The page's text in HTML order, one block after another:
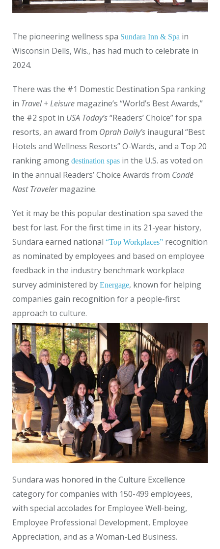
The pioneering wellness spa Sundara Inn & Spa in
Wisconsin Dells, Wis., has had much to celebrate in
2024.
There was the #1 Domestic Destination Spa ranking
in Travel + Leisure magazine’s “World’s Best Awards,”
the #2 spot in USA Today’s“Readers’ Choice” for spa
resorts, an award from Oprah Daily’s inaugural “Best
Hotels and Wellness Resorts” O-Wards, and a Top 20
ranking among destination spas in the U.S. as voted on
in the annual Readers’ Choice Awards from Condé
Nast Travelermagazine.
Yet it may be this popular destination spa saved the
best for last. For the first time in its 21-year history,
Sundara earned national “Top Workplaces” recognition
as nominated by employees and based on employee
feedback in the industry benchmark workplace
survey administered by Energage, known for helping
companies gain recognition for a people-first
approach to culture.
Sundara was honored in the Culture Excellence
category for companies with 150-499 employees,
with special accolades for Employee Well-being,
Employee Professional Development, Employee
Appreciation, and as a Woman-Led Business.